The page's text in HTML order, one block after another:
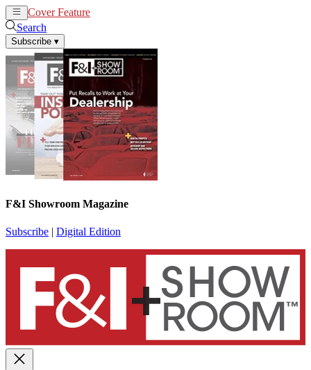
Cover Feature
Search
Subscribe ▾
F&I Showroom Magazine
Subscribe | Digital Edition